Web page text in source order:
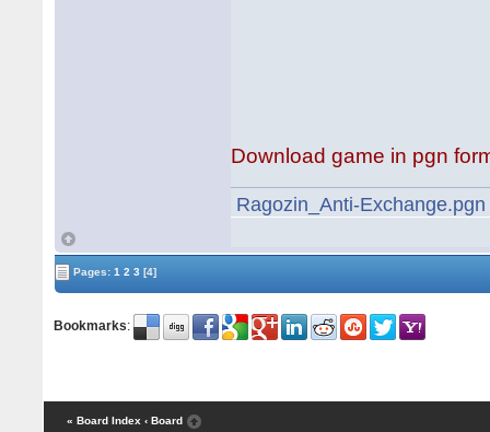
Download game in pgn
Ragozin_Anti-Exchange.pgn
Pages:1 2 3 [4]
Bookmarks:
« Board Index ‹ Board